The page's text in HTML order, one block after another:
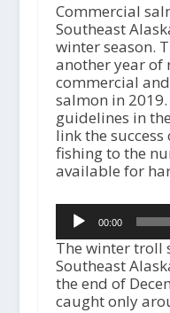
Commercial
Southeast
winter season.
another year of
commercial
salmon in
guidelines in
link the
fishing to the
available for
Audio
Player00:00
The winter troll
Southeast
the end of
caught only